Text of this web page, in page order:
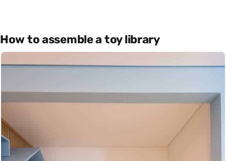
How to assemble a toy library